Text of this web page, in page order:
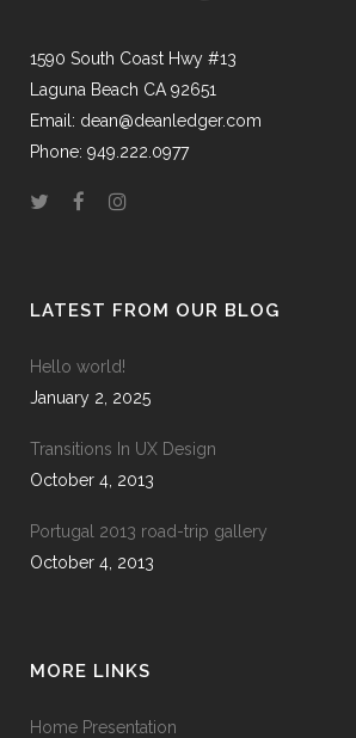
1590 South Coast Hwy #13
Laguna Beach CA 92651
Email: dean@deanledger.com
Phone: 949.222.0977
LATEST FROM OUR BLOG
Hello world!
January 2, 2025
Transitions In UX Design
October 4, 2013
Portugal 2013 road-trip gallery
October 4, 2013
MORE LINKS
Home Presentation